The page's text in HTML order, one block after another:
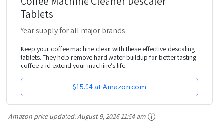
Tablets
Year supply for all major brands
Keep your coffee machine clean with these effective descaling
tablets. They help remove hard water buildup for better tasting
coffee and extend your machine’s life.
$15.94 at Amazon.com
Amazon price updated:August 9, 2026 11:54 am